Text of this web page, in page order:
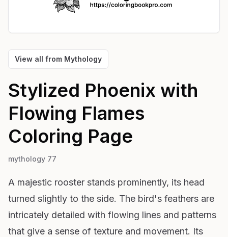
View all from Mythology
Stylized Phoenix with
Flowing Flames
Coloring Page
mythology 77
A majestic rooster stands prominently, its head
turned slightly to the side. The bird's feathers are
intricately detailed with flowing lines and patterns
that give a sense of texture and movement. Its